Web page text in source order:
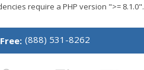
require a PHP version ">= 8.1.0".
(888) 531-8262